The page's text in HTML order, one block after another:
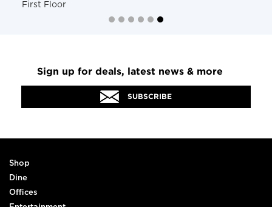
First Floor
Sign up for deals, latest news & more
SUBSCRIBE
Shop
Dine
Offices